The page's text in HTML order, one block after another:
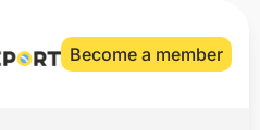
Become a member